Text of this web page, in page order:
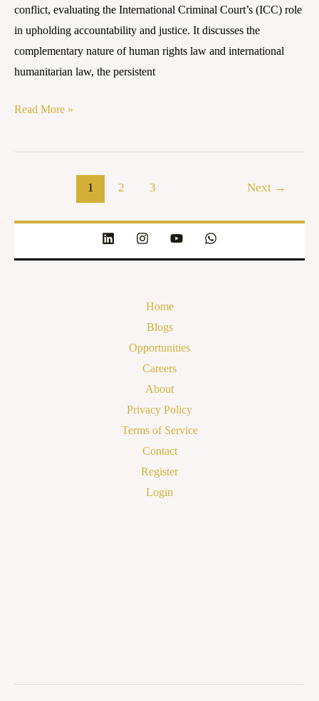
conflict, evaluating the International Criminal Court’s (ICC) role
in upholding accountability and justice. It discusses the
complementary nature of human rights law and international
humanitarian law, the persistent
Read More »
1 2 3 Next →
Home
Blogs
Opportunities
Careers
About
Privacy Policy
Terms of Service
Contact
Register
Login